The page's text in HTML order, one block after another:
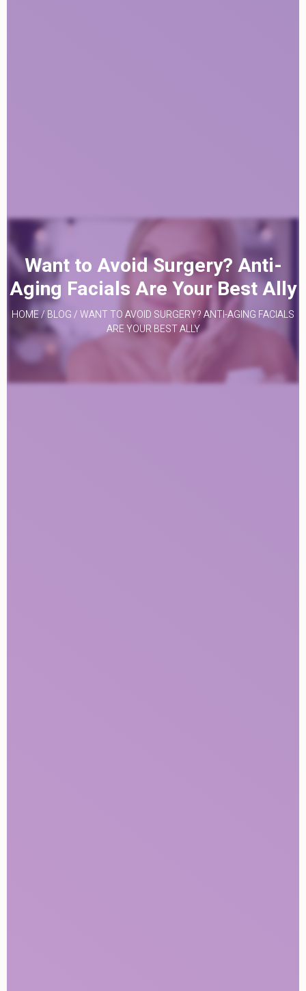
Want to Avoid Surgery? Anti-
Aging Facials Are Your Best Ally
HOME/ BLOG/WANT TO AVOID SURGERY? ANTI-AGING FACIALS
ARE YOUR BEST ALLY